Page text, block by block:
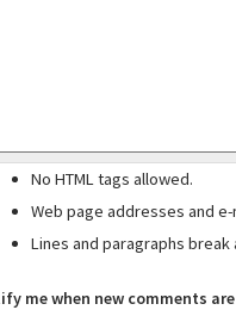
No HTML tags allowed.
Web page addresses and
Lines and paragraphs break
me when new comments